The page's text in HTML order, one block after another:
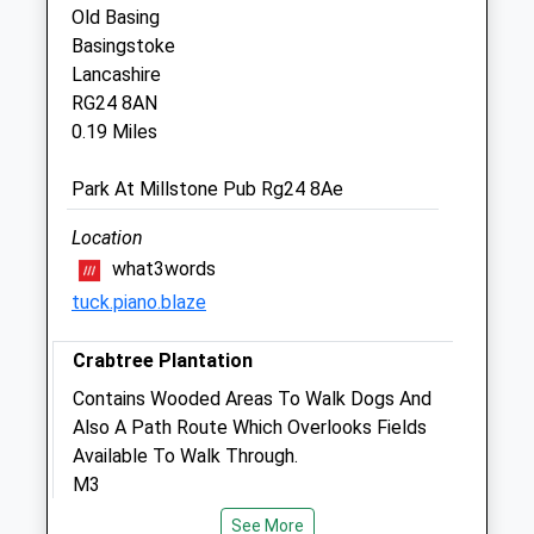
Sun
Medivet Basingstoke
Unit 23 Chineham Shopping Centre
Hampshire
RG24 8BQ
Website
0.98 Miles
Animals Treated
Open
Mon
Old Basing
Basingstoke
Lancashire
RG24 8AN
0.19 Miles
Park At Millstone Pub Rg24 8Ae
Location
what3words
tuck.piano.blaze
Crabtree Plantation
Contains Wooded Areas To Walk Dogs And
Also A Path Route Which Overlooks Fields
Available To Walk Through.
M3
See More